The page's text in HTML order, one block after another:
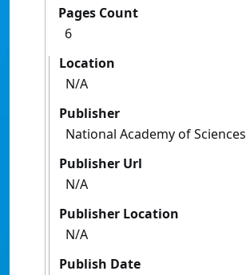
Pages Count
6
Location
N/A
Publisher
National Academy of Sciences
Publisher Url
N/A
Publisher Location
N/A
Publish Date